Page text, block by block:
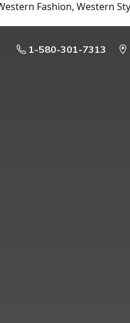
Fashion, Western
1-580-301-7313